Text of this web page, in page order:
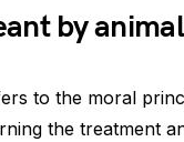
by
to the moral
the treatment